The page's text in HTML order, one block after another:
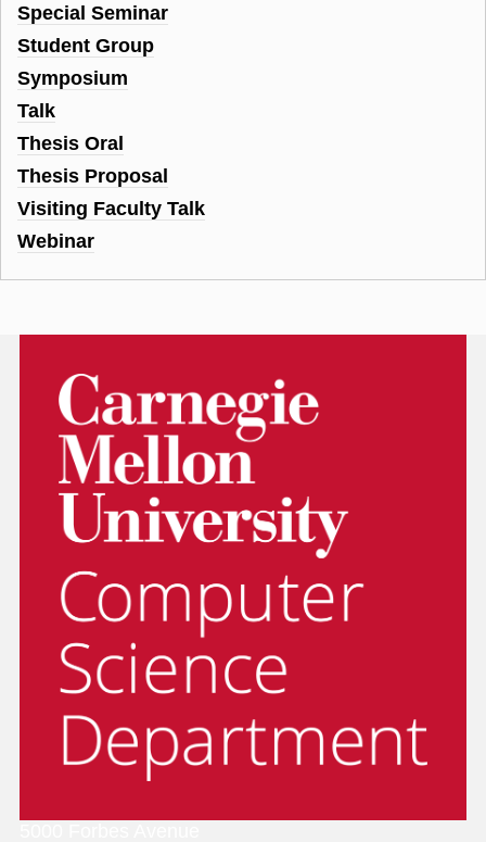
Special Seminar
Student Group
Symposium
Talk
Thesis Oral
Thesis Proposal
Visiting Faculty Talk
Webinar